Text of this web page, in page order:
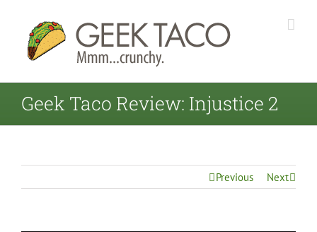
Geek Taco Review: Injustice 2
Previous Next